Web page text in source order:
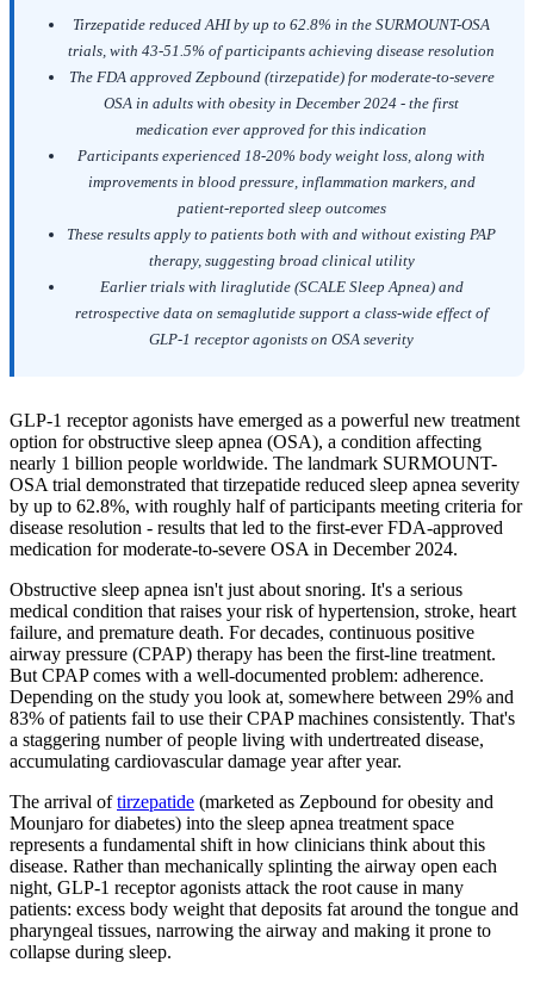
Tirzepatide reduced AHI by up to 62.8% in the SURMOUNT-OSA
trials, with 43-51.5% of participants achieving disease resolution
The FDA approved Zepbound (tirzepatide) for moderate-to-severe
OSA in adults with obesity in December 2024 - the first
medication ever approved for this indication
Participants experienced 18-20% body weight loss, along with
improvements in blood pressure, inflammation markers, and
patient-reported sleep outcomes
These results apply to patients both with and without existing PAP
therapy, suggesting broad clinical utility
Earlier trials with liraglutide (SCALE Sleep Apnea) and
retrospective data on semaglutide support a class-wide effect of
GLP-1 receptor agonists on OSA severity
GLP-1 receptor agonists have emerged as a powerful new treatment
option for obstructive sleep apnea (OSA), a condition affecting
nearly 1 billion people worldwide. The landmark SURMOUNT-
OSA trial demonstrated that tirzepatide reduced sleep apnea severity
by up to 62.8%, with roughly half of participants meeting criteria for
disease resolution - results that led to the first-ever FDA-approved
medication for moderate-to-severe OSA in December 2024.
Obstructive sleep apnea isn't just about snoring. It's a serious
medical condition that raises your risk of hypertension, stroke, heart
failure, and premature death. For decades, continuous positive
airway pressure (CPAP) therapy has been the first-line treatment.
But CPAP comes with a well-documented problem: adherence.
Depending on the study you look at, somewhere between 29% and
83% of patients fail to use their CPAP machines consistently. That's
a staggering number of people living with undertreated disease,
accumulating cardiovascular damage year after year.
The arrival oftirzepatide (marketed as Zepbound for obesity and
Mounjaro for diabetes) into the sleep apnea treatment space
represents a fundamental shift in how clinicians think about this
disease. Rather than mechanically splinting the airway open each
night, GLP-1 receptor agonists attack the root cause in many
patients: excess body weight that deposits fat around the tongue and
pharyngeal tissues, narrowing the airway and making it prone to
collapse during sleep.